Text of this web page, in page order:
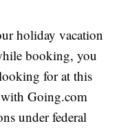
holiday vacation
booking, you
for at this
Going.com
under federal